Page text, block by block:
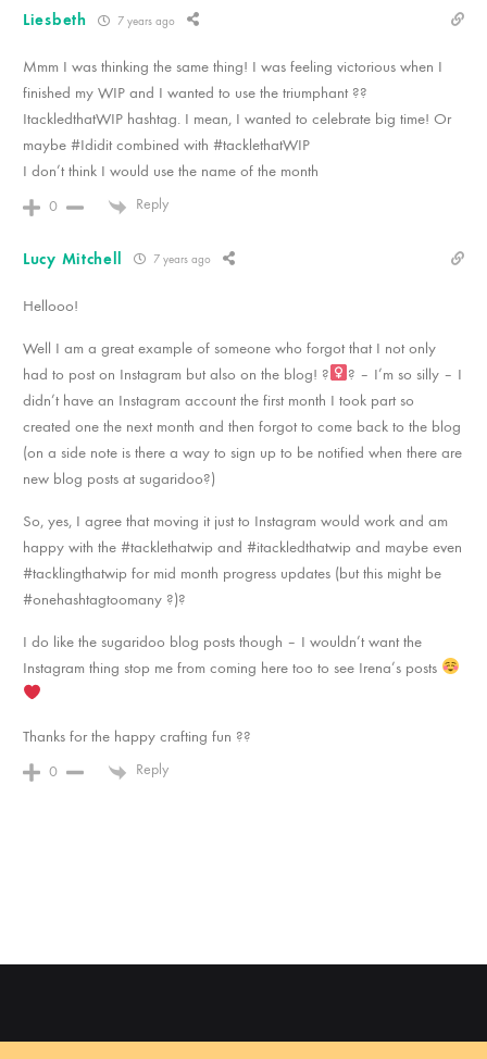
Liesbeth 7 years ago
Mmm I was thinking the same thing! I was feeling victorious when I
finished my WIP and I wanted to use the triumphant ??
ItackledthatWIP hashtag. I mean, I wanted to celebrate big time! Or
maybe #Ididit combined with #tacklethatWIP
I don’t think I would use the name of the month
0 Reply
Lucy Mitchell 7 years ago
Hellooo!
Well I am a great example of someone who forgot that I not only
had to post on Instagram but also on the blog! ?‍
? – I’m so silly – I
didn’t have an Instagram account the first month I took part so
created one the next month and then forgot to come back to the blog
(on a side note is there a way to sign up to be notified when there are
new blog posts at sugaridoo?)
So, yes, I agree that moving it just to Instagram would work and am
happy with the #tacklethatwip and #itackledthatwip and maybe even
#tacklingthatwip for mid month progress updates (but this might be
#onehashtagtoomany ?)?
I do like the sugaridoo blog posts though – I wouldn’t want the
Instagram thing stop me from coming here too to see Irena’s posts
Thanks for the happy crafting fun ??
0 Reply